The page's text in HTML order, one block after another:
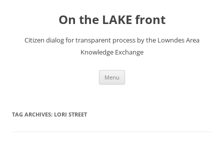
On the LAKE front
Citizen dialog for transparent process by the Lowndes Area
Knowledge Exchange
Menu
TAG ARCHIVES: LORI STREET